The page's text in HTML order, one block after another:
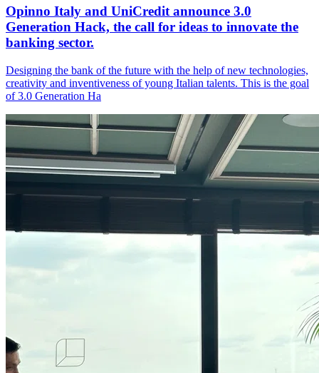
Opinno Italy and UniCredit announce 3.0
Generation Hack, the call for ideas to innovate the
banking sector.
Designing the bank of the future with the help of new technologies,
creativity and inventiveness of young Italian talents. This is the goal
of 3.0 Generation Ha